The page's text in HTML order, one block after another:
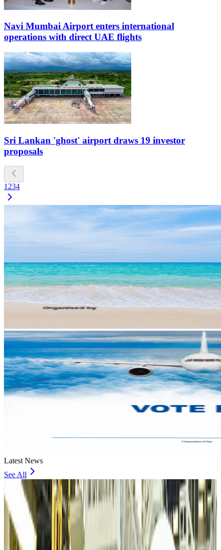
Navi Mumbai Airport enters international
operations with direct UAE flights
Sri Lankan 'ghost' airport draws 19 investor
proposals
1 234
Latest News
See All
VIPs, CIPs must follow same airport security rules as others: MoCAT
Minister
Airports and Infrastructure 13 minutes ago
Bangladeshi student joins North Pole expedition aboard Russian nuclear